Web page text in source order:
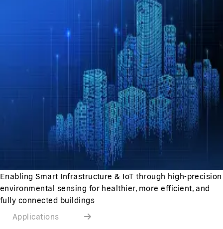
Enabling Smart Infrastructure & IoT through high-precision
environmental sensing for healthier, more efficient, and
fully connected buildings
Applications